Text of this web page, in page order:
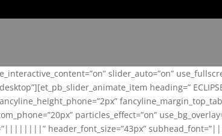
slider_auto=”on”
heading=”
particles_effect=”on”
header_font_size=”43px”